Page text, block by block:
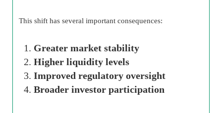
This shift has several important consequences:
Greater market stability
Higher liquidity levels
Improved regulatory oversight
Broader investor participation